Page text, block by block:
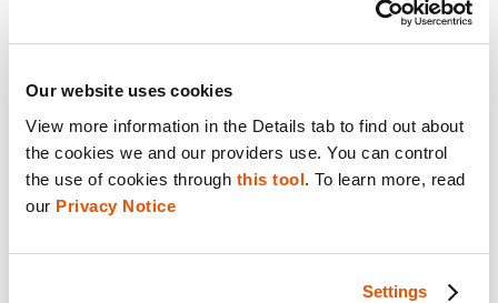
Our website uses cookies
View more information in the Details tab to find out about
the cookies we and our providers use. You can control
the use of cookies through this tool. To learn more, read
our Privacy Notice
Settings
Sales Inquiry
Technical Inquiry
Training Sales Inquiry